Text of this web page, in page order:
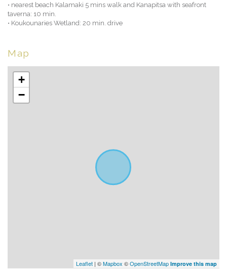
• nearest beach Kalamaki 5 mins walk and Kanapitsa with seafront
taverna: 10 min.
• Koukounaries Wetland: 20 min. drive
Map
+
−
Leaflet | ©Mapbox ©OpenStreetMap Improve this map